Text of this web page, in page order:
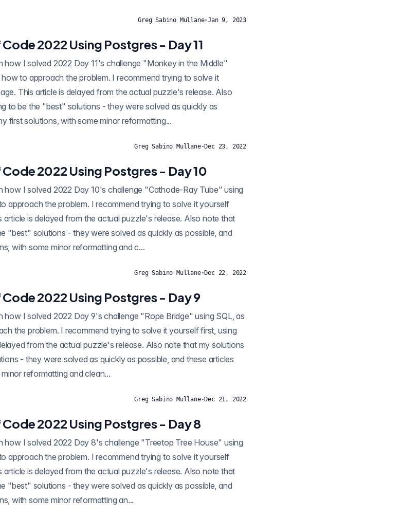
Greg Sabino Mullane·Jan 9, 2023
2022 Using Postgres - Day 11
2022 Day 11's challenge "Monkey in the Middle"
to approach the problem. I recommend trying to solve it
This article is delayed from the actual puzzle's release. Also
to be the "best" solutions - they were solved as quickly as
first solutions, with some minor reformatting...
Greg Sabino Mullane· Dec 23, 2022
2022 Using Postgres - Day 10
how I solved 2022 Day 10's challenge "Cathode-Ray Tube" using
approach the problem. I recommend trying to solve it yourself
is delayed from the actual puzzle's release. Also note that
"best" solutions - they were solved as quickly as possible, and
with some minor reformatting and c...
Greg Sabino Mullane· Dec 22, 2022
2022 Using Postgres - Day 9
Day 9's challenge "Rope Bridge" using SQL, as
the problem. I recommend trying to solve it yourself first, using
from the actual puzzle's release. Also note that my solutions
- they were solved as quickly as possible, and these articles
reformatting and clean...
Greg Sabino Mullane· Dec 21, 2022
2022 Using Postgres - Day 8
Day 8's challenge "Treetop Tree House" using
approach the problem. I recommend trying to solve it yourself
is delayed from the actual puzzle's release. Also note that
"best" solutions - they were solved as quickly as possible, and
with some minor reformatting an...